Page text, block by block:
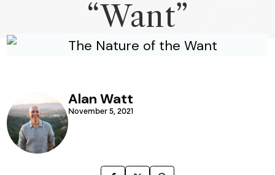
“Want”
Alan Watt
November 5, 2021